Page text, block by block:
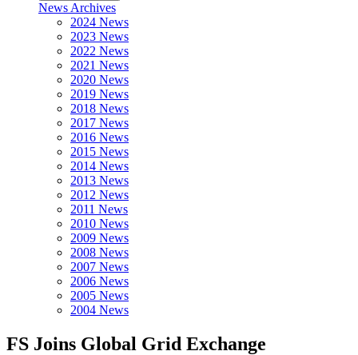
News Archives
2024 News
2023 News
2022 News
2021 News
2020 News
2019 News
2018 News
2017 News
2016 News
2015 News
2014 News
2013 News
2012 News
2011 News
2010 News
2009 News
2008 News
2007 News
2006 News
2005 News
2004 News
FS Joins Global Grid Exchange